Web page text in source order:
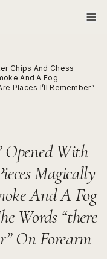
Chips And Chess
And A Fog
Places I’ll Remember”
With
Magically
And A Fog
Words “there
On Forearm